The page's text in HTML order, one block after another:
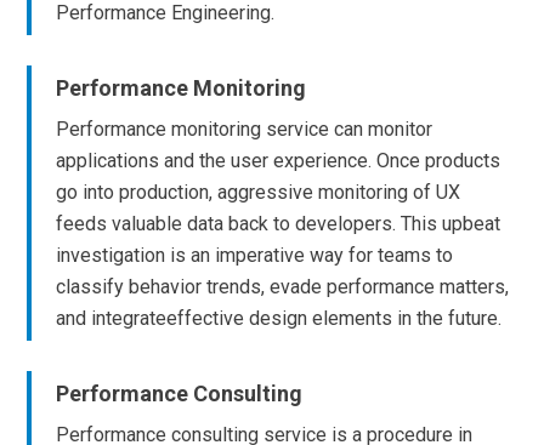
Performance Engineering.
Performance Monitoring
Performance monitoring service can monitor
applications and the user experience. Once products
go into production, aggressive monitoring of UX
feeds valuable data back to developers. This upbeat
investigation is an imperative way for teams to
classify behavior trends, evade performance matters,
and integrateeffective design elements in the future.
Performance Consulting
Performance consulting service is a procedure in